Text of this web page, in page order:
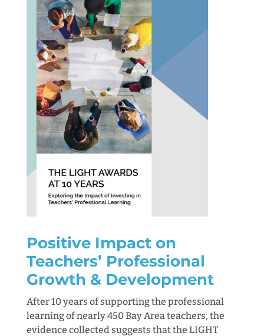
Positive Impact on
Teachers’ Professional
Growth & Development
After 10 years of supporting the professional
learning of nearly 450 Bay Area teachers, the
evidence collected suggests that the LIGHT